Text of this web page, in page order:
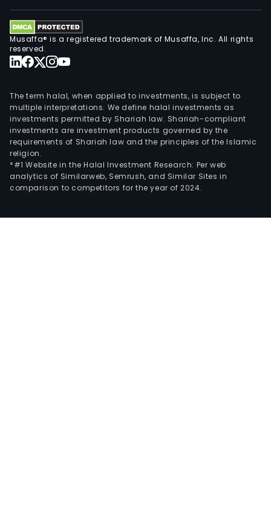
Musaffa® is a registered trademark of Musaffa, Inc. All rights
reserved.
The term halal, when applied to investments, is subject to
multiple interpretations. We define halal investments as
investments permitted by Shariah law. Shariah-compliant
investments are investment products governed by the
requirements of Shariah law and the principles of the Islamic
religion.
*#1 Website in the Halal Investment Research: Per web
analytics of Similarweb, Semrush, and Similar Sites in
comparison to competitors for the year of 2024.